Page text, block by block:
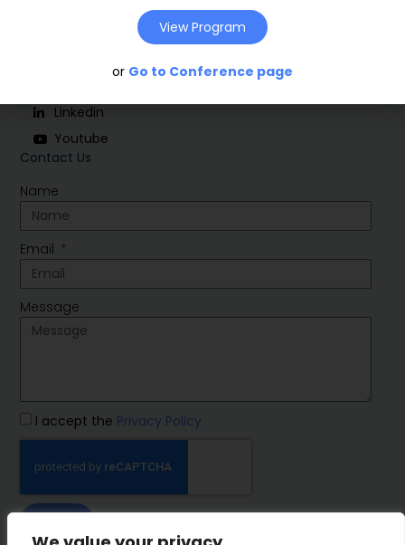
Contact Us
Name
Email
Message
I accept the Privacy Policy
Linkedin
Youtube
View Program
or Go to Conference page